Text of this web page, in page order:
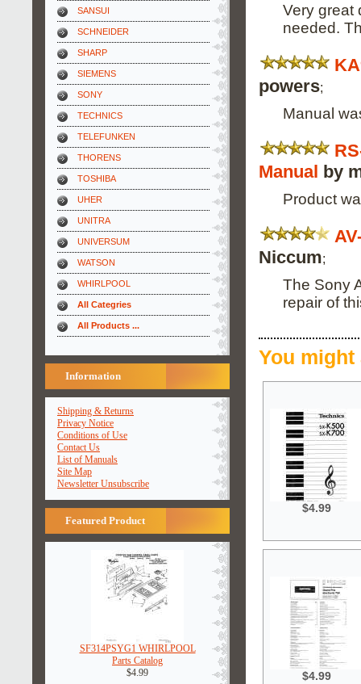
SANSUI
SCHNEIDER
SHARP
SIEMENS
SONY
TECHNICS
TELEFUNKEN
THORENS
TOSHIBA
UHER
UNITRA
UNIVERSUM
WATSON
WHIRLPOOL
All Categries
All Products ...
Information
Shipping & Returns
Privacy Notice
Conditions of Use
Contact Us
List of Manuals
Site Map
Newsletter Unsubscribe
Featured Product
SF314PSYG1 WHIRLPOOL
Parts Catalog
$4.99
Very great
needed.
powers;
Manual
Manual by
Product
Niccum;
The Sony
repair of
You
$4.99
$4.99